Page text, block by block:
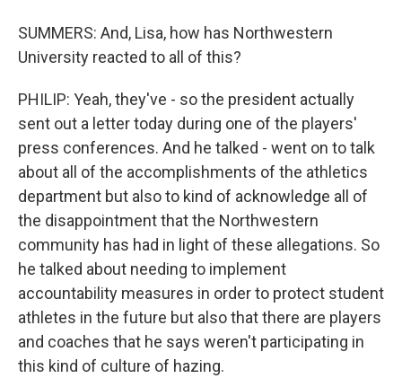
SUMMERS: And, Lisa, how has Northwestern
University reacted to all of this?
PHILIP: Yeah, they've - so the president actually
sent out a letter today during one of the players'
press conferences. And he talked - went on to talk
about all of the accomplishments of the athletics
department but also to kind of acknowledge all of
the disappointment that the Northwestern
community has had in light of these allegations. So
he talked about needing to implement
accountability measures in order to protect student
athletes in the future but also that there are players
and coaches that he says weren't participating in
this kind of culture of hazing.